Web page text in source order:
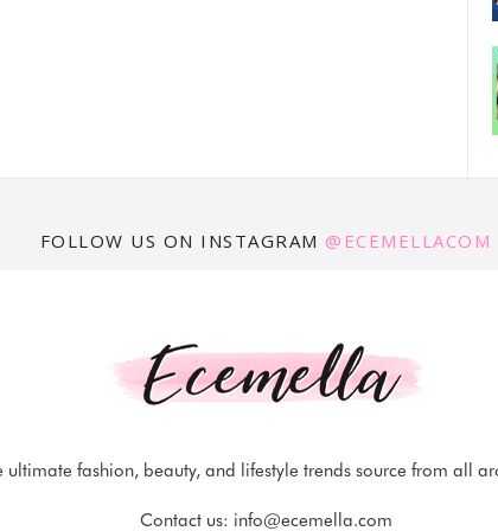
FOLLOW US ON INSTAGRAM @ECEMELLACOM
ultimate fashion, beauty, and lifestyle trends source from all
Contact us: info@ecemella.com